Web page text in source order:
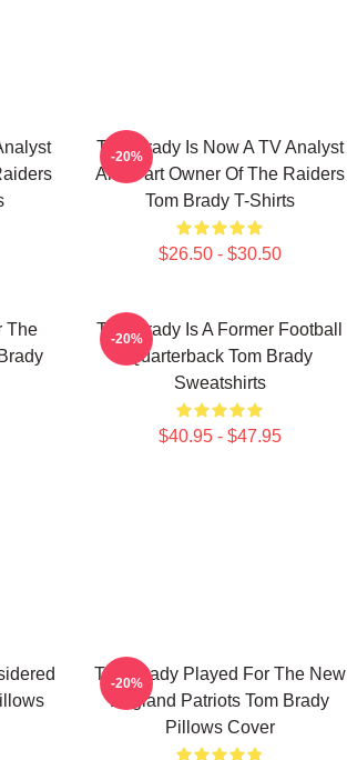
Tom Brady Is Now A TV Analyst
And Part Owner Of The Raiders
Tom Brady T-Shirts
$26.50 - $30.50
-20%
The
Tom Brady Is A Former Football
Quarterback Tom Brady
Sweatshirts
$40.95 - $47.95
-20%
Tom Brady Played For The New
England Patriots Tom Brady
Pillows Cover
-20%